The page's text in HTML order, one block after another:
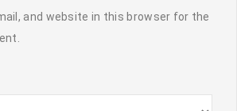
and website in this browser for the